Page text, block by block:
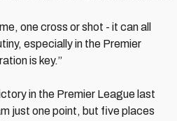
one cross or shot - it can all
especially in the Premier
is key.”
in the Premier League last
just one point, but five places